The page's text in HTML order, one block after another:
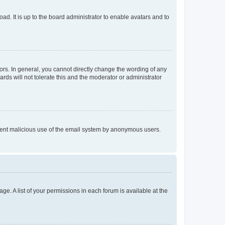
It is up to the board administrator to enable avatars and to
In general, you cannot directly change the wording of any
will not tolerate this and the moderator or administrator
malicious use of the email system by anonymous users.
A list of your permissions in each forum is available at the